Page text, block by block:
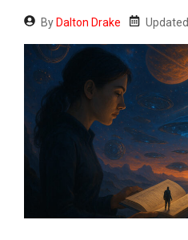
By Dalton Drake Updated